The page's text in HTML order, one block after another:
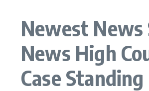
Newest News
News High
Case Standing